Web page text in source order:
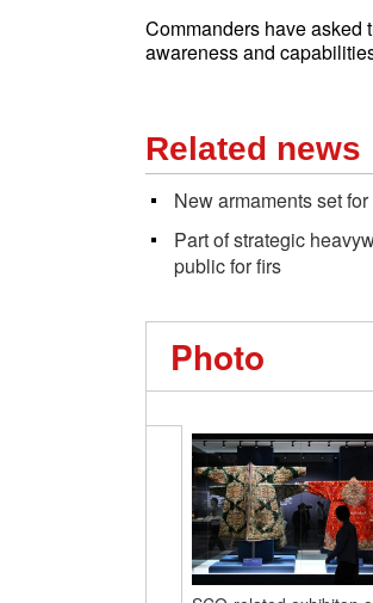
Commanders have asked
awareness and
Related news
New armaments set
Part of strategic
public for firs
Photo